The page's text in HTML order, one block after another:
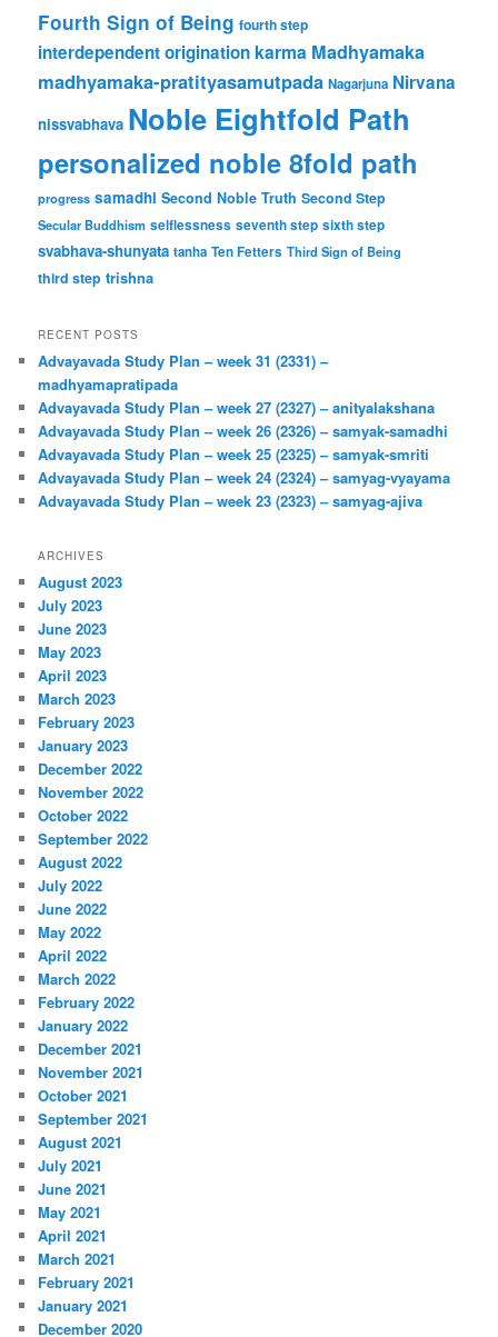
Fourth Sign of Being fourth step
interdependent origination karma Madhyamaka
madhyamaka-pratityasamutpada Nagarjuna Nirvana
nissvabhava Noble Eightfold Path
personalized noble 8fold path
progress samadhi Second Noble Truth Second Step
Secular Buddhism selflessness seventh step sixth step
svabhava-shunyata tanha Ten Fetters Third Sign of Being
third step trishna
RECENT POSTS
Advayavada Study Plan – week 31 (2331) –
madhyamapratipada
Advayavada Study Plan – week 27 (2327) – anityalakshana
Advayavada Study Plan – week 26 (2326) – samyak-samadhi
Advayavada Study Plan – week 25 (2325) – samyak-smriti
Advayavada Study Plan – week 24 (2324) – samyag-vyayama
Advayavada Study Plan – week 23 (2323) – samyag-ajiva
ARCHIVES
August 2023
July 2023
June 2023
May 2023
April 2023
March 2023
February 2023
January 2023
December 2022
November 2022
October 2022
September 2022
August 2022
July 2022
June 2022
May 2022
April 2022
March 2022
February 2022
January 2022
December 2021
November 2021
October 2021
September 2021
August 2021
July 2021
June 2021
May 2021
April 2021
March 2021
February 2021
January 2021
December 2020